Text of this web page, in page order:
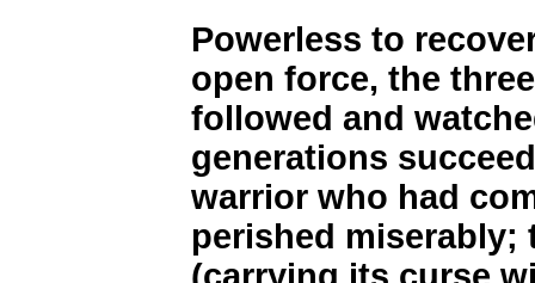
Powerless to
open force, the
followed and
generations
warrior who had
perished miserably;
(carrying its curse